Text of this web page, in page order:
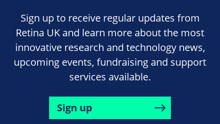
Sign up to receive regular updates from
Retina UK and learn more about the most
innovative research and technology news,
upcoming events, fundraising and support
services available.
Sign up